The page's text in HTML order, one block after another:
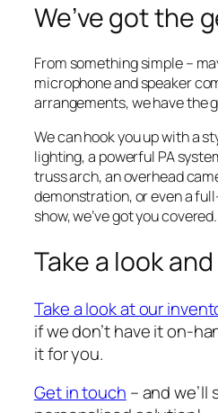
We’ve got the
From something simple –
microphone and speaker
arrangements, we have the
We can hook you up with a
lighting, a powerful PA
truss arch, an overhead
demonstration, or even a
show, we’ve got you covered.
Take a look
Take a look at our
if we don’t have it on-
it for you.
Get in touch – and we’ll